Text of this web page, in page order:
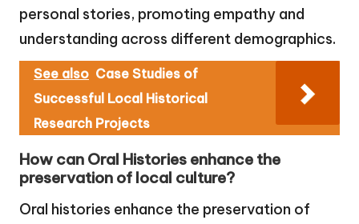
personal stories, promoting empathy and
understanding across different demographics.
See also Case Studies of
Successful Local Historical
Research Projects
How can Oral Histories enhance the
preservation of local culture?
Oral histories enhance the preservation of